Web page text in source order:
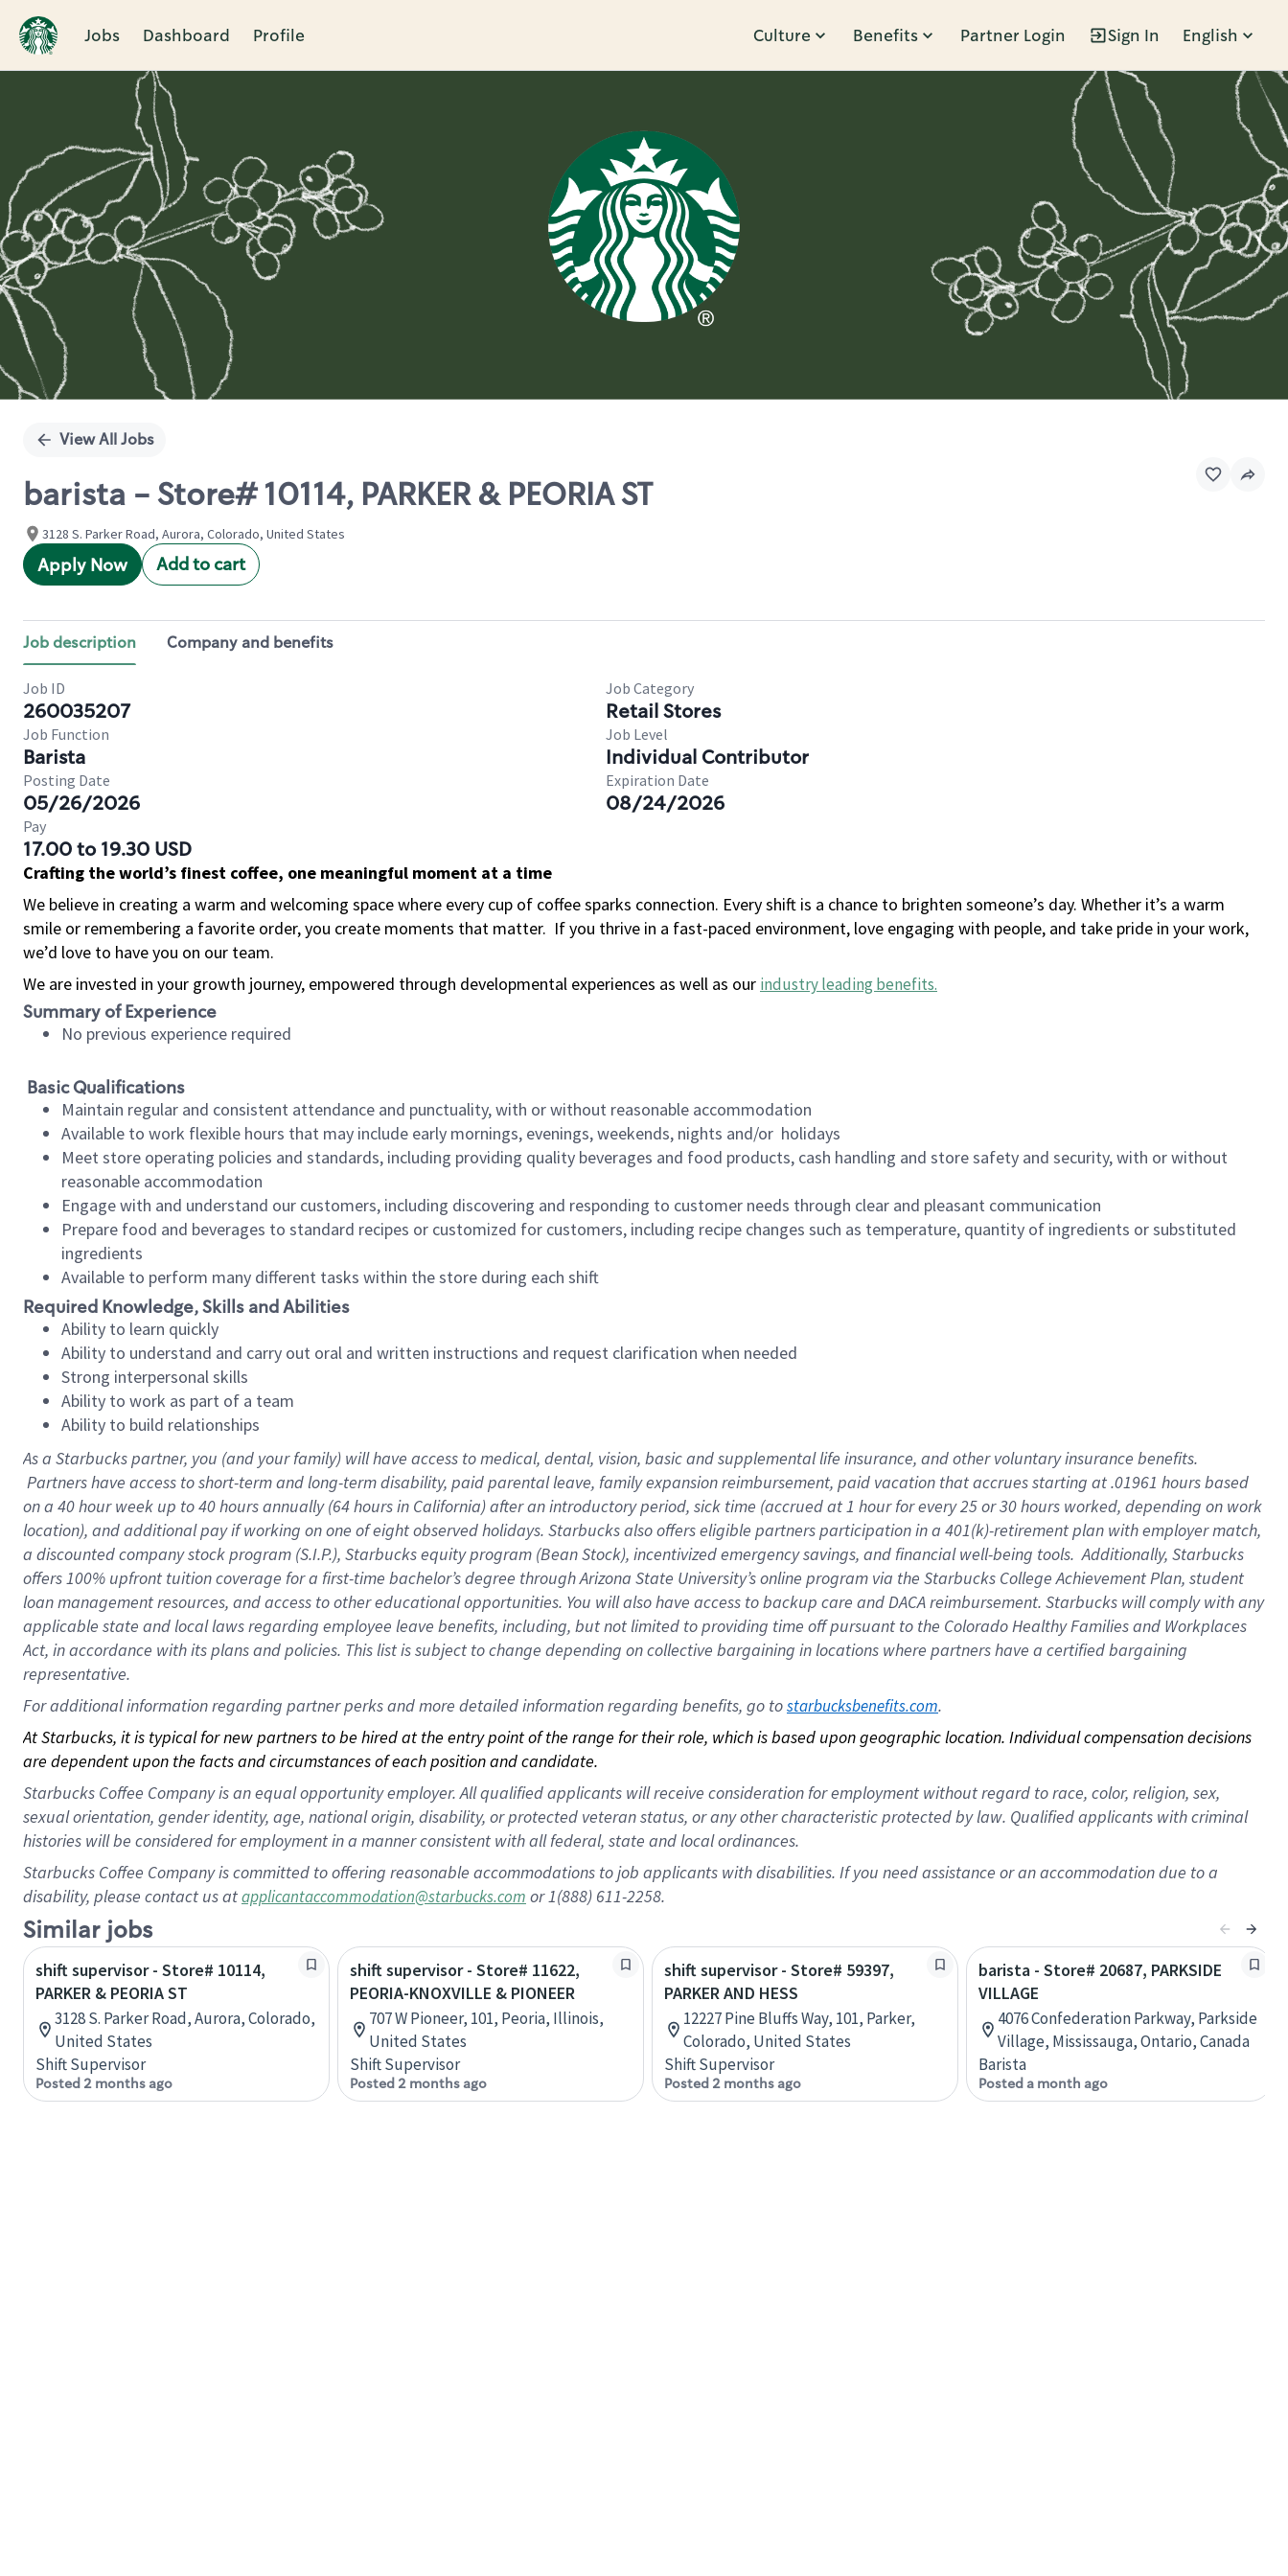
Jobs Dashboard Profile Culture Benefits Partner Login Sign In English
Single
View All Jobs
barista - Store# 10114, PARKER & PEORIA ST
3128 S. Parker Road, Aurora, Colorado, United States
Apply Now Add to cart
Job description Company and benefits
Job ID
260035207
Job Category
Retail Stores
Job Function
Barista
Job Level
Individual Contributor
Posting Date
05/26/2026
Expiration Date
08/24/2026
Pay
17.00 to 19.30 USD
Crafting the world’s finest coffee, one meaningful moment at a time
We believe in creating a warm and welcoming space where every cup of coffee sparks connection. Every shift is a chance to brighten someone’s day. Whether it’s a warm
smile or remembering a favorite order, you create moments that matter. If you thrive in a fast-paced environment, love engaging with people, and take pride in your work,
we’d love to have you on our team.
We are invested in your growth journey, empowered through developmental experiences as well as our industry leading benefits.
Summary of Experience
No previous experience required
Basic Qualifications
Maintain regular and consistent attendance and punctuality, with or without reasonable accommodation
Available to work flexible hours that may include early mornings, evenings, weekends, nights and/or holidays
Meet store operating policies and standards, including providing quality beverages and food products, cash handling and store safety and security, with or without
reasonable accommodation
Engage with and understand our customers, including discovering and responding to customer needs through clear and pleasant communication
Prepare food and beverages to standard recipes or customized for customers, including recipe changes such as temperature, quantity of ingredients or substituted
ingredients
Available to perform many different tasks within the store during each shift
Required Knowledge, Skills and Abilities
Ability to learn quickly
Ability to understand and carry out oral and written instructions and request clarification when needed
Strong interpersonal skills
Ability to work as part of a team
Ability to build relationships
As a Starbuckspartner, you (and your family) will have access to medical, dental, vision, basic and supplemental life insurance, and other voluntary insurance benefits.
Partners have access to short-term and long-term disability, paid parental leave, family expansion reimbursement, paid vacation that accrues starting at .01961 hours based
on a 40 hourweek up to40 hoursannually (64 hoursin California) after an introductory period, sick time (accrued at 1 hour for every 25 or 30 hours worked, depending on work
location), and additional pay if working on one of eight observed holidays. Starbucks also offers eligible partners participation in a 401(k)-retirement plan with employer match,
a discounted company stock program (S.I.P.), Starbucks equity program (Bean Stock), incentivized emergency savings, and financial well-being tools. Additionally, Starbucks
offers 100% upfront tuition coverage for a first-time bachelor’s degree through Arizona State University’s online program via the Starbucks College Achievement Plan, student
loan management resources, and access to other educational opportunities. You will also have access to backup care and DACA reimbursement. Starbucks will comply with any
applicable state and local laws regarding employee leave benefits, including, but not limited to providing time off pursuant to the Colorado Healthy Families and Workplaces
Act, in accordance with its plans and policies. This list is subject to change depending on collective bargaining in locations where partners have a certified bargaining
representative.
For additional information regarding partner perks and more detailed information regarding benefits, go to starbucksbenefits.com.
At Starbucks, it is typical for new partners to be hired at the entry point of the range for their role, which is based upon geographic location. Individual compensation decisions
are dependent upon the facts and circumstances of each position and candidate.
Starbucks Coffee Company is an equal opportunity employer. All qualified applicants will receive consideration for employment without regard to race, color, religion, sex,
sexual orientation, gender identity, age, national origin, disability, or protected veteran status, or any other characteristic protected by law. Qualified applicants with criminal
histories will be considered for employment in a manner consistent with all federal, state and local ordinances.
Starbucks Coffee Company is committed to offering reasonable accommodations to job applicants with disabilities. If you need assistance or an accommodation due to a
disability, please contact us atapplicantaccommodation@starbucks.com or 1(888) 611-2258.
Similar jobs
shift supervisor - Store# 10114,
PARKER & PEORIA ST
3128 S. Parker Road, Aurora, Colorado,
United States
Shift Supervisor
Posted 2 months ago
shift supervisor - Store# 11622,
PEORIA-KNOXVILLE & PIONEER
707 W Pioneer, 101, Peoria, Illinois,
United States
Shift Supervisor
Posted 2 months ago
shift supervisor - Store# 59397,
PARKER AND HESS
12227 Pine Bluffs Way, 101, Parker,
Colorado, United States
Shift Supervisor
Posted 2 months ago
barista - Store# 20687, PARKSIDE
VILLAGE
4076 Confederation Parkway, Parkside
Village, Mississauga, Ontario, Canada
Barista
Posted a month ago